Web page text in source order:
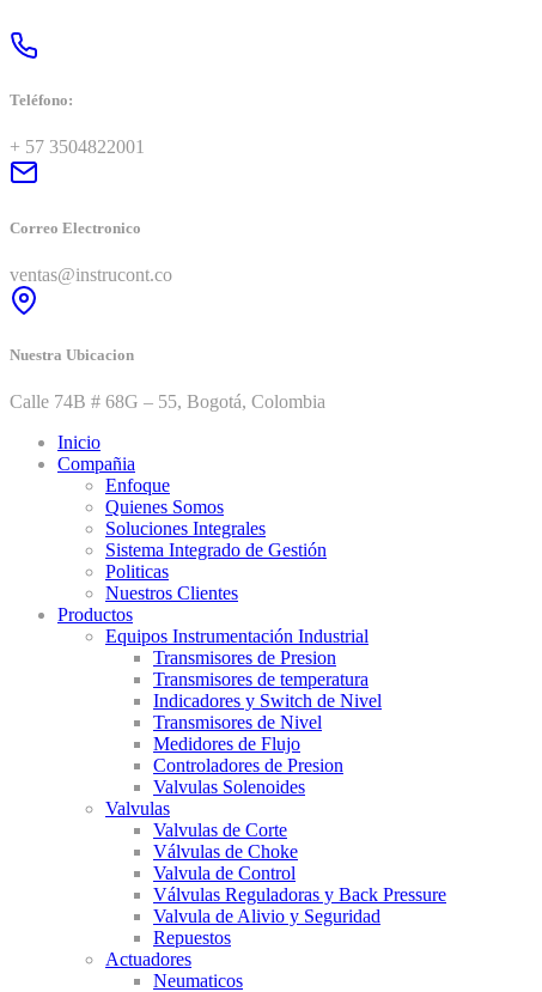
Teléfono:
+ 57 3504822001
Correo Electronico
ventas@instrucont.co
Nuestra Ubicacion
Calle 74B # 68G – 55, Bogotá, Colombia
Inicio
Compañia
Enfoque
Quienes Somos
Soluciones Integrales
Sistema Integrado de Gestión
Politicas
Nuestros Clientes
Productos
Equipos Instrumentación Industrial
Transmisores de Presion
Transmisores de temperatura
Indicadores y Switch de Nivel
Transmisores de Nivel
Medidores de Flujo
Controladores de Presion
Valvulas Solenoides
Valvulas
Valvulas de Corte
Válvulas de Choke
Valvula de Control
Válvulas Reguladoras y Back Pressure
Valvula de Alivio y Seguridad
Repuestos
Actuadores
Neumaticos